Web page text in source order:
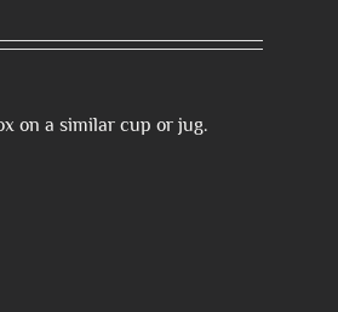
on a similar cup or jug.